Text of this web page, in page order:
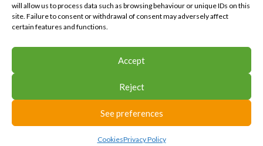
will allow us to process data such as browsing behaviour or unique IDs on this
site. Failure to consent or withdrawal of consent may adversely affect
certain features and functions.
Accept
Reject
See preferences
CookiesPrivacy Policy
About Us
Find Us
CONTACT US
Legal Notice
Cookies